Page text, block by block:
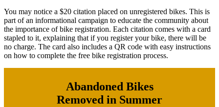
You may notice a $20 citation placed on unregistered bikes. This is
part of an informational campaign to educate the community about
the importance of bike registration. Each citation comes with a card
stapled to it, explaining that if you register your bike, there will be
no charge. The card also includes a QR code with easy instructions
on how to complete the free bike registration process.
Abandoned Bikes
Removed in Summer